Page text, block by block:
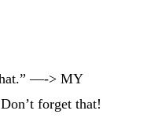
—-> MY
forget that!